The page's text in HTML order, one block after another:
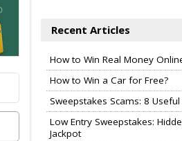
Recent Articles
How to Win Real Money
How to Win a Car for Free?
Sweepstakes Scams: 8
Low Entry Sweepstakes:
Jackpot